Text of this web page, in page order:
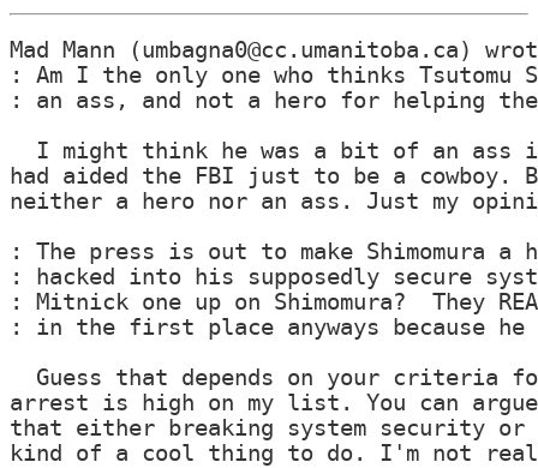
Mad Mann (umbagna0@cc.umanitoba.ca)
: Am I the only one who thinks Tsutomu
: an ass, and not a hero for helping
I might think he was a bit of an ass
had aided the FBI just to be a
neither a hero nor an ass. Just my
: The press is out to make Shimomura a
: hacked into his supposedly secure
: Mitnick one up on Shimomura?  They
: in the first place anyways because
Guess that depends on your criteria
arrest is high on my list. You can
that either breaking system security or
kind of a cool thing to do. I'm not